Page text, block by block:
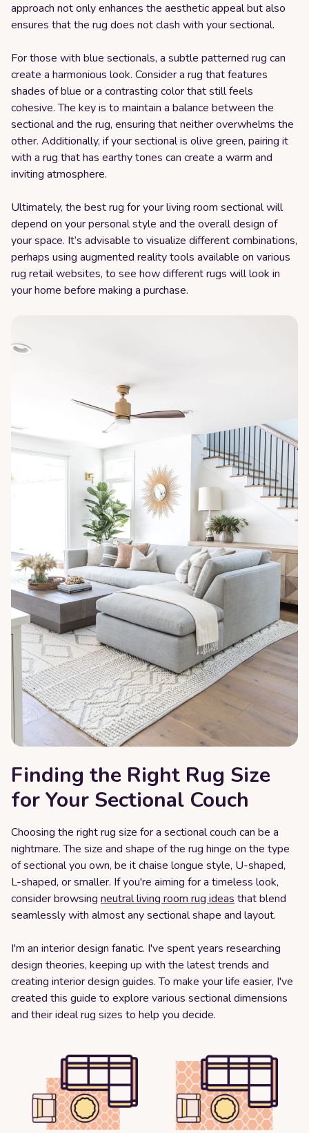
approach not only enhances the aesthetic appeal but also
ensures that the rug does not clash with your sectional.
For those with blue sectionals, a subtle patterned rug can
create a harmonious look. Consider a rug that features
shades of blue or a contrasting color that still feels
cohesive. The key is to maintain a balance between the
sectional and the rug, ensuring that neither overwhelms the
other. Additionally, if your sectional is olive green, pairing it
with a rug that has earthy tones can create a warm and
inviting atmosphere.
Ultimately, the best rug for your living room sectional will
depend on your personal style and the overall design of
your space. It’s advisable to visualize different combinations,
perhaps using augmented reality tools available on various
rug retail websites, to see how different rugs will look in
your home before making a purchase.
Finding the Right Rug Size
for Your Sectional Couch
Choosing the right rug size for a sectional couch can be a
nightmare. The size and shape of the rug hinge on the type
of sectional you own, be it chaise longue style, U-shaped,
L-shaped, or smaller. If you're aiming for a timeless look,
consider browsing neutral living room rug ideas that blend
seamlessly with almost any sectional shape and layout.
I'm an interior design fanatic. I've spent years researching
design theories, keeping up with the latest trends and
creating interior design guides. To make your life easier, I've
created this guide to explore various sectional dimensions
and their ideal rug sizes to help you decide.